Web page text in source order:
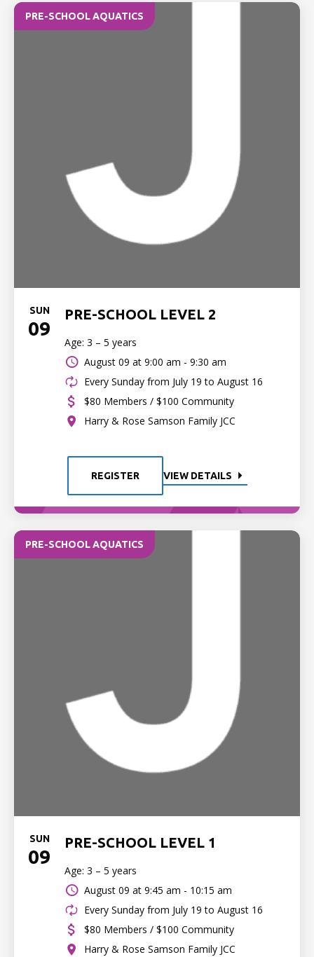
PRE-SCHOOL AQUATICS
SUN
09
PRE-SCHOOL LEVEL 2
Age: 3 – 5 years
August 09 at 9:00 am - 9:30 am
Every Sunday from July 19 to August 16
$80 Members / $100 Community
Harry & Rose Samson Family JCC
REGISTER VIEW DETAILS
PRE-SCHOOL AQUATICS
SUN
09
PRE-SCHOOL LEVEL 1
Age: 3 – 5 years
August 09 at 9:45 am - 10:15 am
Every Sunday from July 19 to August 16
$80 Members / $100 Community
Harry & Rose Samson Family JCC